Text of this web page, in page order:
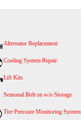
Alternator Replacement
Cooling System Repair
Lift Kits
Seasonal Bolt on w/o Storage
Tire Pressure Monitoring System